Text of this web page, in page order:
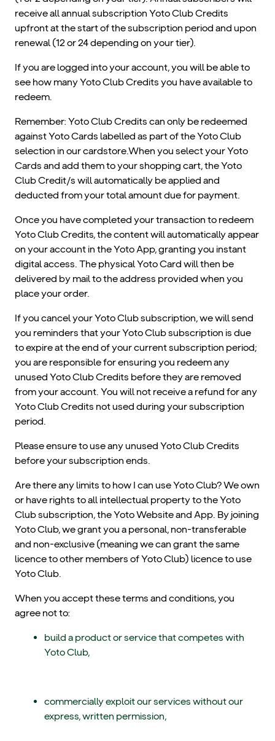
receive all annual subscription Yoto Club Credits
upfront at the start of the subscription period and upon
renewal (12 or 24 depending on your tier).
If you are logged into your account, you will be able to
see how many Yoto Club Credits you have available to
redeem.
Remember: Yoto Club Credits can only be redeemed
against Yoto Cards labelled as part of the Yoto Club
selection in our cardstore.When you select your Yoto
Cards and add them to your shopping cart, the Yoto
Club Credit/s will automatically be applied and
deducted from your total amount due for payment.
Once you have completed your transaction to redeem
Yoto Club Credits, the content will automatically appear
on your account in the Yoto App, granting you instant
digital access. The physical Yoto Card will then be
delivered by mail to the address provided when you
place your order.
If you cancel your Yoto Club subscription, we will send
you reminders that your Yoto Club subscription is due
to expire at the end of your current subscription period;
you are responsible for ensuring you redeem any
unused Yoto Club Credits before they are removed
from your account. You will not receive a refund for any
Yoto Club Credits not used during your subscription
period.
Please ensure to use any unused Yoto Club Credits
before your subscription ends.
Are there any limits to how I can use Yoto Club? We own
or have rights to all intellectual property to the Yoto
Club subscription, the Yoto Website and App. By joining
Yoto Club, we grant you a personal, non-transferable
and non-exclusive (meaning we can grant the same
licence to other members of Yoto Club) licence to use
Yoto Club.
When you accept these terms and conditions, you
agree not to:
build a product or service that competes with
Yoto Club,
commercially exploit our services without our
express, written permission,